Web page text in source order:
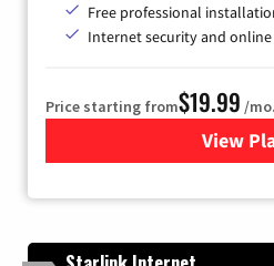
Free professional
Internet security and
Price starting from$19.99 /mo.
View